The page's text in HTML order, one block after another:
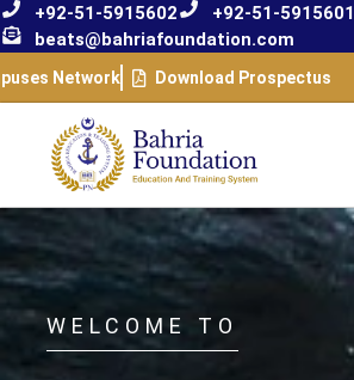
+92-51-5915602 +92-51-5915601
beats@bahriafoundation.com
Network Download Prospectus
WELCOME TO